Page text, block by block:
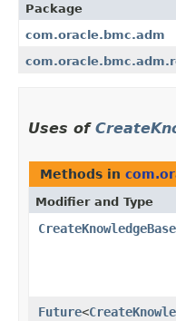
Package
com.oracle.bmc.adm
Uses of
Methods in
Modifier and Type
Future<